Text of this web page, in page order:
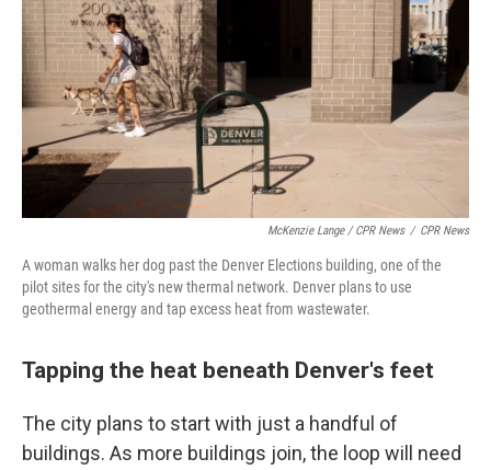
McKenzie Lange / CPR News / CPR News
A woman walks her dog past the Denver Elections building, one of the
pilot sites for the city's new thermal network. Denver plans to use
geothermal energy and tap excess heat from wastewater.
Tapping the heat beneath Denver's feet
The city plans to start with just a handful of
buildings. As more buildings join, the loop will need